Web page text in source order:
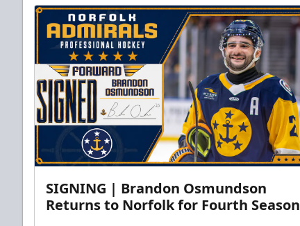
SIGNING | Brandon Osmundson
Returns to Norfolk for Fourth Season